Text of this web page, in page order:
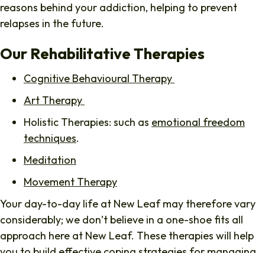
reasons behind your addiction, helping to prevent
relapses in the future.
Our Rehabilitative Therapies
Cognitive Behavioural Therapy
Art Therapy
Holistic Therapies: such as emotional freedom
techniques.
Meditation
Movement Therapy
Your day-to-day life at New Leaf may therefore vary
considerably; we don’t believe in a one-shoe fits all
approach here at New Leaf. These therapies will help